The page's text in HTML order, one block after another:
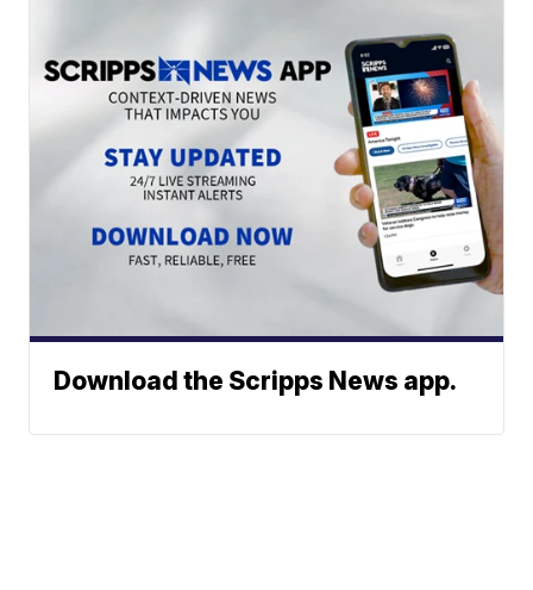
Download the Scripps News app.